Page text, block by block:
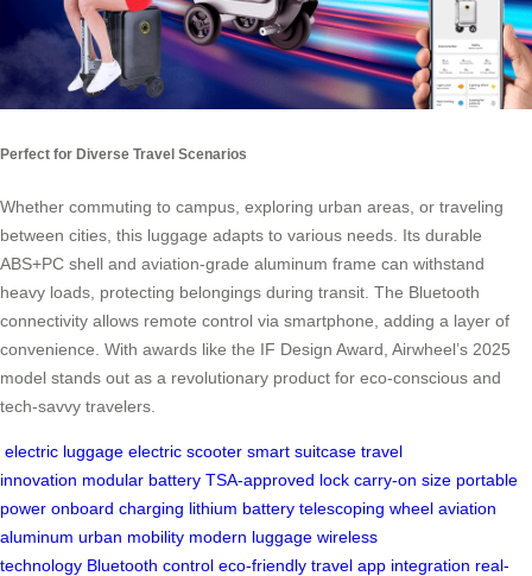
Perfect for Diverse Travel Scenarios
Whether commuting to campus, exploring urban areas, or traveling
between cities, this luggage adapts to various needs. Its durable
ABS+PC shell and aviation-grade aluminum frame can withstand
heavy loads, protecting belongings during transit. The Bluetooth
connectivity allows remote control via smartphone, adding a layer of
convenience. With awards like the IF Design Award, Airwheel’s 2025
model stands out as a revolutionary product for eco-conscious and
tech-savvy travelers.
electric luggage electric scooter smart suitcase travel
innovation modular battery TSA-approved lock carry-on size portable
power onboard charging lithium battery telescoping wheel aviation
aluminum urban mobility modern luggage wireless
technology Bluetooth control eco-friendly travel app integration real-